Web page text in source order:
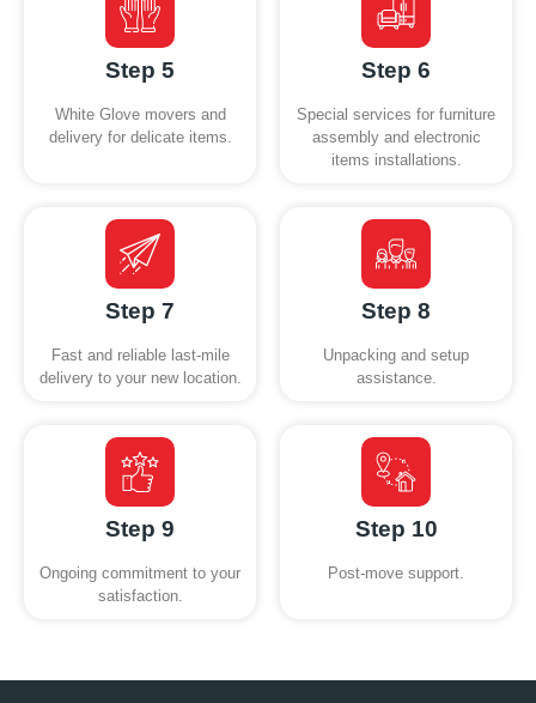
Step 5
White Glove movers and
delivery for delicate items.
Step 6
Special services for furniture
assembly and electronic
items installations.
Step 7
Fast and reliable last-mile
delivery to your new location.
Step 8
Unpacking and setup
assistance.
Step 9
Ongoing commitment to your
satisfaction.
Step 10
Post-move support.